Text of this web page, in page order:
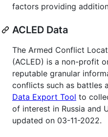
factors providing
ACLED Data
The Armed Conflict
(ACLED) is a non-profit
reputable granular
conflicts such as battles
Data Export Tool to
of interest in Russia and
updated on 03-11-2022.